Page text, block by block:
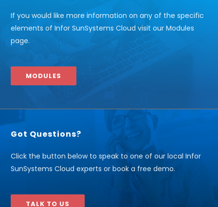
If you would like more information on any of the specific
elements of Infor SunSystems Cloud visit our Modules
page.
MODULES
Got Questions?
Click the button below to speak to one of our local Infor
SunSystems Cloud experts or book a free demo.
TALK TO US